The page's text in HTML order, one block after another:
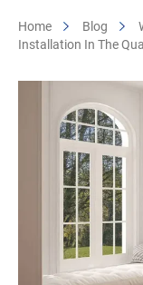
Home Blog
Installation In The